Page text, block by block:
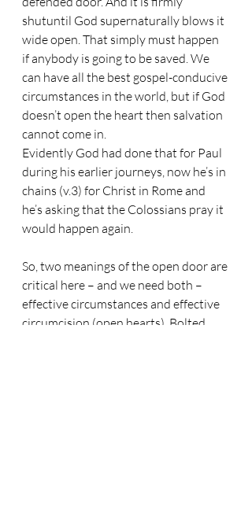
shutuntil God supernaturally blows it
wide open. That simply must happen
if anybody is going to be saved. We
can have all the best gospel-conducive
circumstances in the world, but if God
doesn’t open the heart then salvation
cannot come in.
Evidently God had done that for Paul
during his earlier journeys, now he’s in
chains (v.3) for Christ in Rome and
he’s asking that the Colossians pray it
would happen again.
So, two meanings of the open door are
critical here – and we need both –
effective circumstances and effective
circumcision (open hearts). Bolted